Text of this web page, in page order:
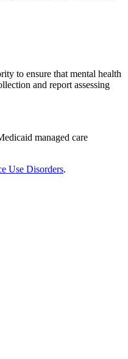
to ensure that mental health
and report assessing
managed care
Use Disorders.